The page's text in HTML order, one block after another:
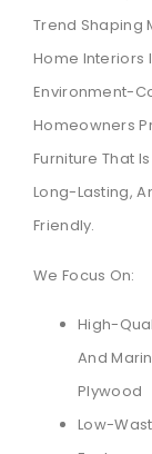
Trend Shaping
Home Interiors
Environment-
Homeowners
Furniture That
Long-Lasting,
Friendly.
We Focus On:
High-
And
Plywood
Low-